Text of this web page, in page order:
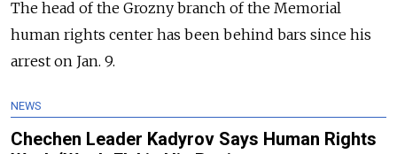
The head of the Grozny branch of the Memorial
human rights center has been behind bars since his
arrest on Jan. 9.
NEWS
Chechen Leader Kadyrov Says Human Rights